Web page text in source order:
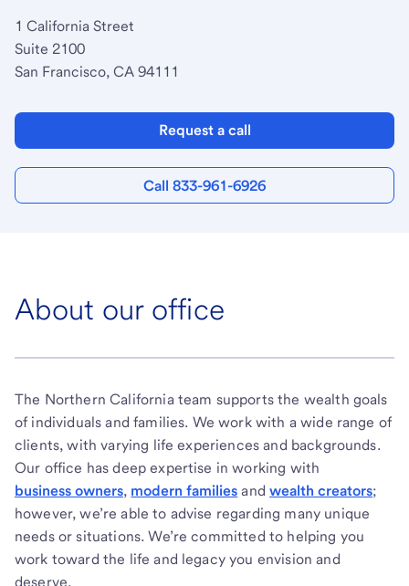
1 California Street
Suite 2100
San Francisco, CA 94111
Request a call
Call 833-961-6926
About our office
The Northern California team supports the wealth goals
of individuals and families. We work with a wide range of
clients, with varying life experiences and backgrounds.
Our office has deep expertise in working with
business owners, modern families andwealth creators;
however, we’re able to advise regarding many unique
needs or situations. We’re committed to helping you
work toward the life and legacy you envision and
deserve.